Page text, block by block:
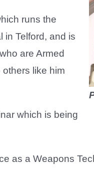
runs the
in Telford, and is
are Armed
others like him
which is being
as a Weapons